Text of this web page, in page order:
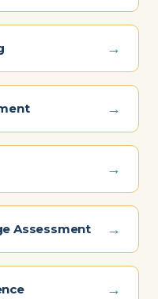
→
→
→
Assessment →
→